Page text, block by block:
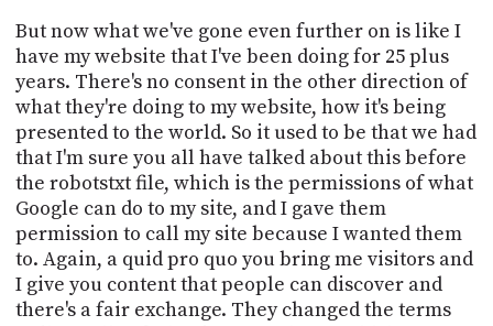
But now what we've gone even further on is like I
have my website that I've been doing for 25 plus
years. There's no consent in the other direction of
what they're doing to my website, how it's being
presented to the world. So it used to be that we had
that I'm sure you all have talked about this before
the robotstxt file, which is the permissions of what
Google can do to my site, and I gave them
permission to call my site because I wanted them
to. Again, a quid pro quo you bring me visitors and
I give you content that people can discover and
there's a fair exchange. They changed the terms